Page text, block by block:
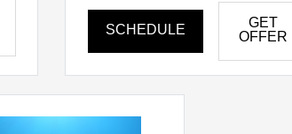
SCHEDULE
GET
OFFER